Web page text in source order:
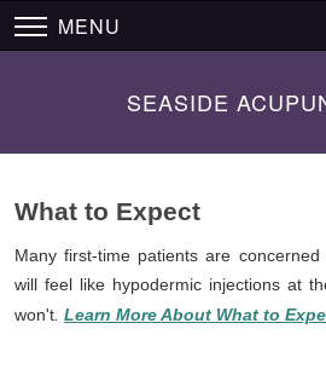
MENU
SEASIDE
What to Expect
Many first-time patients are
will feel like hypodermic injections at
won't Learn More About What to